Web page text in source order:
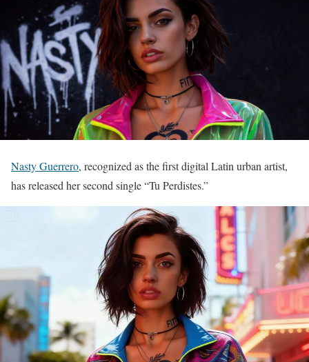
Nasty Guerrero, recognized as the first digital Latin urban artist,
has released her second single “Tu Perdistes.”